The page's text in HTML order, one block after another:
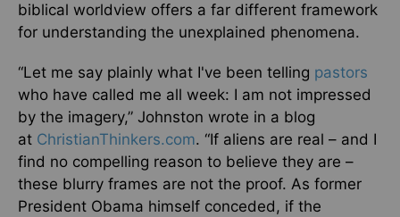
biblical worldview offers a far different framework
for understanding the unexplained phenomena.
“Let me say plainly what I've been telling pastors
who have called me all week: I am not impressed
by the imagery,” Johnston wrote in a blog
at ChristianThinkers.com. “If aliens are real – and I
find no compelling reason to believe they are –
these blurry frames are not the proof. As former
President Obama himself conceded, if the